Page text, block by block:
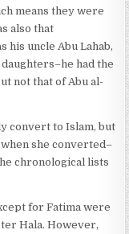
means they were
also that
his uncle Abu Lahab,
had the
not that of Abu al-
convert to Islam, but
she converted–
chronological lists
for Fatima were
Hala. However,